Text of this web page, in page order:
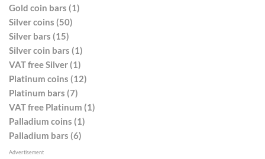
Gold coin bars (1)
Silver coins (50)
Silver bars (15)
Silver coin bars (1)
VAT free Silver (1)
Platinum coins (12)
Platinum bars (7)
VAT free Platinum (1)
Palladium coins (1)
Palladium bars (6)
Advertisement